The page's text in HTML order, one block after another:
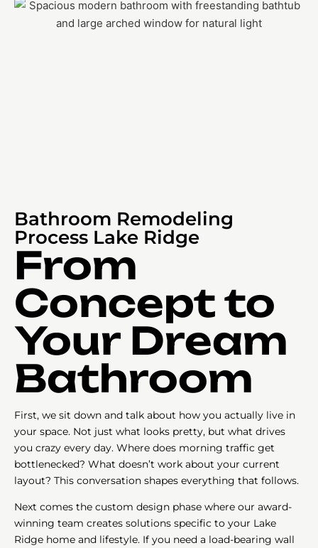
Bathroom Remodeling
Process Lake Ridge
From
Concept to
Your Dream
Bathroom
First, we sit down and talk about how you actually live in
your space. Not just what looks pretty, but what drives
you crazy every day. Where does morning traffic get
bottlenecked? What doesn’t work about your current
layout? This conversation shapes everything that follows.
Next comes the custom design phase where our award-
winning team creates solutions specific to your Lake
Ridge home and lifestyle. If you need a load-bearing wall